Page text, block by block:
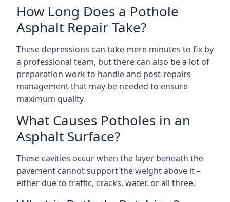
How Long Does a Pothole
Asphalt Repair Take?
These depressions can take mere minutes to fix by
a professional team, but there can also be a lot of
preparation work to handle and post-repairs
management that may be needed to ensure
maximum quality.
What Causes Potholes in an
Asphalt Surface?
These cavities occur when the layer beneath the
pavement cannot support the weight above it –
either due to traffic, cracks, water, or all three.